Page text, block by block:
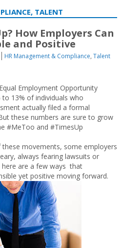
TALENT
How Employers Can
and Positive
HR Management & Compliance, Talent
Employment Opportunity
to 13% of individuals who
actually filed a formal
these numbers are sure to grow
#MeToo and #TimesUp
movements, some employers
always fearing lawsuits or
here are a few ways that
yet positive moving forward.